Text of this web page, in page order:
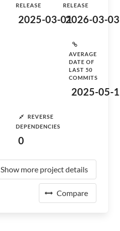
RELEASE
2025-03-01
RELEASE
2026-03-03
AVERAGE
DATE OF
LAST 50
COMMITS
2025-05-
REVERSE
DEPENDENCIES
0
Show more project details
Compare